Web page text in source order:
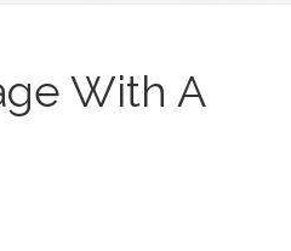
With A